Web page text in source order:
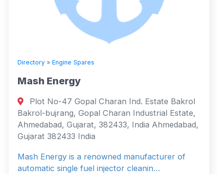
Directory » Engine Spares
Mash Energy
Plot No-47 Gopal Charan Ind. Estate Bakrol
Bakrol-bujrang, Gopal Charan Industrial Estate,
Ahmedabad, Gujarat, 382433, India Ahmedabad,
Gujarat 382433 India
Mash Energy is a renowned manufacturer of
automatic single fuel injector cleanin…